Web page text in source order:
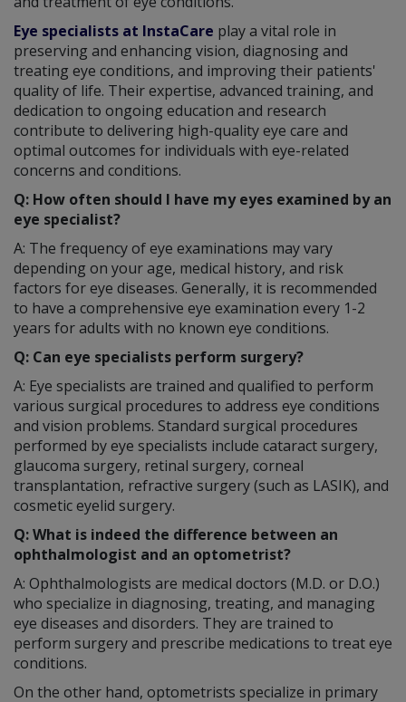
Eye specialists at InstaCare play a vital role in
preserving and enhancing vision, diagnosing and
treating eye conditions, and improving their patients'
quality of life. Their expertise, advanced training, and
dedication to ongoing education and research
contribute to delivering high-quality eye care and
optimal outcomes for individuals with eye-related
concerns and conditions.
Q: How often should I have my eyes examined by an
eye specialist?
A: The frequency of eye examinations may vary
depending on your age, medical history, and risk
factors for eye diseases. Generally, it is recommended
to have a comprehensive eye examination every 1-2
years for adults with no known eye conditions.
Q: Can eye specialists perform surgery?
A: Eye specialists are trained and qualified to perform
various surgical procedures to address eye conditions
and vision problems. Standard surgical procedures
performed by eye specialists include cataract surgery,
glaucoma surgery, retinal surgery, corneal
transplantation, refractive surgery (such as LASIK), and
cosmetic eyelid surgery.
Q: What is indeed the difference between an
ophthalmologist and an optometrist?
A: Ophthalmologists are medical doctors (M.D. or D.O.)
who specialize in diagnosing, treating, and managing
eye diseases and disorders. They are trained to
perform surgery and prescribe medications to treat eye
conditions.
On the other hand, optometrists specialize in primary